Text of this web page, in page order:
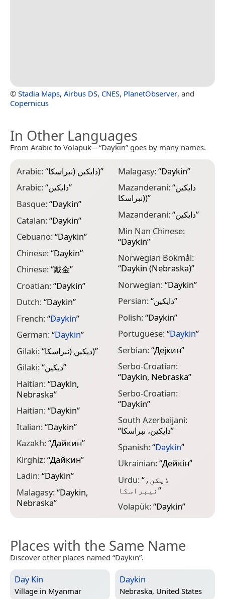
© Stadia Maps, Airbus DS, CNES, PlanetObserver, and
Copernicus
In Other Languages
From Arabic to Volapük—“Daykin” goes by many names.
Arabic:“ دايكين (نبراسكا)”
Arabic:“دايكين”
Basque:“Daykin”
Catalan:“Daykin”
Cebuano:“Daykin”
Chinese:“Daykin”
Chinese:“戴金”
Croatian:“Daykin”
Dutch:“Daykin”
French:“Daykin”
German:“Daykin”
Gilaki:“ دیکین (نبراسکا)”
Gilaki:“دیکین”
Haitian:“Daykin,
Nebraska”
Haitian:“Daykin”
Italian:“Daykin”
Kazakh:“Дайкин”
Kirghiz:“Дайкин”
Ladin:“Daykin”
Malagasy:“Daykin,
Nebraska”
Malagasy:“Daykin”
Mazanderani:“دایکین
(نبراسکا)”
Mazanderani:“دایکین”
Min Nan Chinese:
“Daykin”
Norwegian Bokmål:
“Daykin (Nebraska)”
Norwegian:“Daykin”
Persian:“دایکین”
Polish:“Daykin”
Portuguese:“Daykin”
Serbian:“Дејкин”
Serbo-Croatian:
“Daykin, Nebraska”
Serbo-Croatian:
“Daykin”
South Azerbaijani:
“دایکین، نبراسکا”
Spanish:“Daykin”
Ukrainian:“Дейкін”
Urdu:“ڈیکن،
نیبراسکا”
Volapük:“Daykin”
Places with the Same Name
Discover other places named “Daykin”.
Day Kin
Village in Myanmar
Daykin
Nebraska, United States